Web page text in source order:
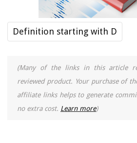
Definition starting with D
(Many of the links in this article
reviewed product. Your purchase of
affiliate links helps to generate
no extra cost. Learn more)